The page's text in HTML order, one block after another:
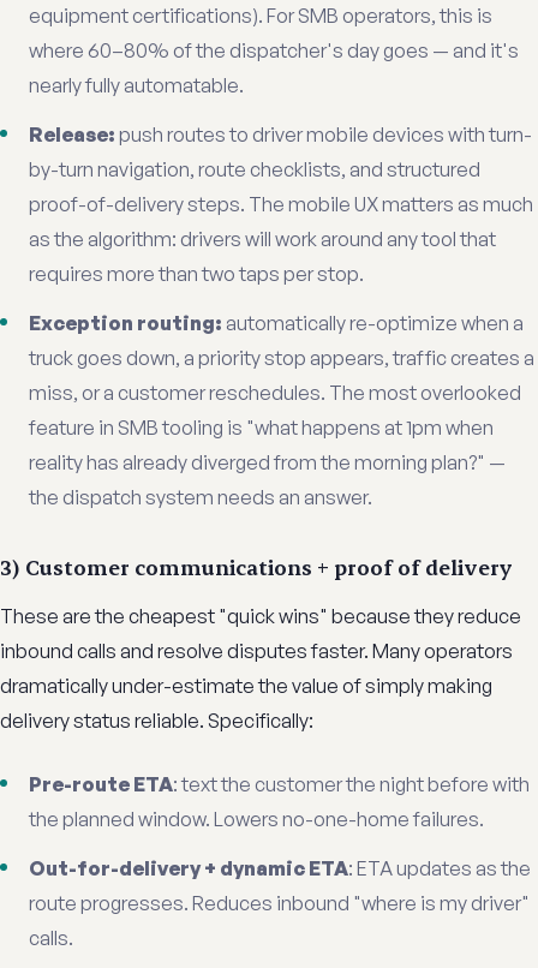
equipment certifications). For SMB operators, this is
where 60–80% of the dispatcher's day goes — and it's
nearly fully automatable.
Release: push routes to driver mobile devices with turn-
by-turn navigation, route checklists, and structured
proof-of-delivery steps. The mobile UX matters as much
as the algorithm: drivers will work around any tool that
requires more than two taps per stop.
Exception routing: automatically re-optimize when a
truck goes down, a priority stop appears, traffic creates a
miss, or a customer reschedules. The most overlooked
feature in SMB tooling is "what happens at 1pm when
reality has already diverged from the morning plan?" —
the dispatch system needs an answer.
3) Customer communications + proof of delivery
These are the cheapest "quick wins" because they reduce
inbound calls and resolve disputes faster. Many operators
dramatically under-estimate the value of simply making
delivery status reliable. Specifically:
Pre-route ETA: text the customer the night before with
the planned window. Lowers no-one-home failures.
Out-for-delivery + dynamic ETA: ETA updates as the
route progresses. Reduces inbound "where is my driver"
calls.